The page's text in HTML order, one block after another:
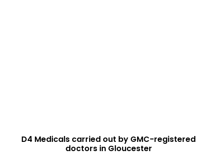
D4 Medicals carried out by GMC-registered
doctors in Gloucester